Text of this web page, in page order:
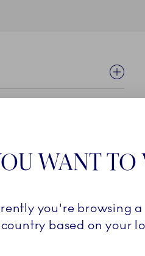
the popular White
WANT TO
you're browsing
country based on your